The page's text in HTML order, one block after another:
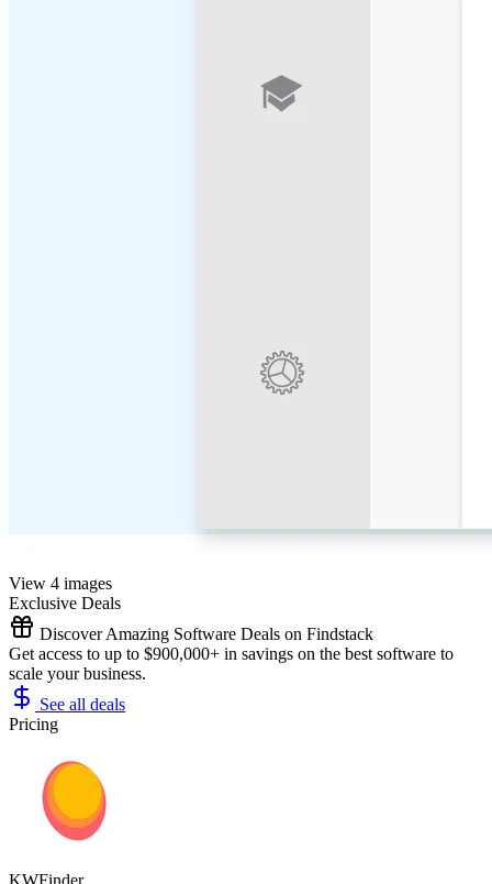
View 4 images
Exclusive Deals
Discover Amazing Software Deals on Findstack
Get access to up to $900,000+ in savings on the best software to
scale your business.
See all deals
Pricing
KWFinder